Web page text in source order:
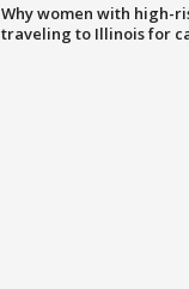
Why women with high-
traveling to Illinois for